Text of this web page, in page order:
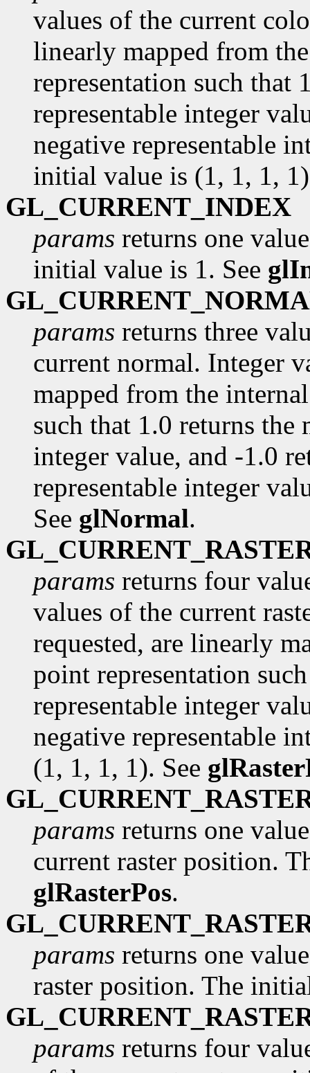
values of the current
linearly mapped from
representation such that
representable integer
negative representable
initial value is (1, 1, 1,
GL_CURRENT_INDEX
params returns one
initial value is 1. See
params returns three
current normal. Integer
mapped from the
such that 1.0 returns the
integer value, and -1.0
representable integer
See glNormal.
params returns four
values of the current
requested, are linearly
point representation
representable integer
negative representable
(1, 1, 1, 1). See
params returns one
current raster position.
glRasterPos.
params returns one
raster position. The
params returns four